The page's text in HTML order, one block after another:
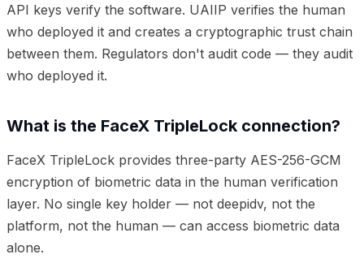
API keys verify the software. UAIIP verifies the human
who deployed it and creates a cryptographic trust chain
between them. Regulators don't audit code — they audit
who deployed it.
What is the FaceX TripleLock connection?
FaceX TripleLock provides three-party AES-256-GCM
encryption of biometric data in the human verification
layer. No single key holder — not deepidv, not the
platform, not the human — can access biometric data
alone.